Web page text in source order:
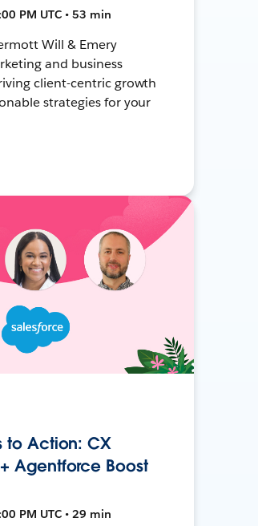
PM UTC • 53 min
Will & Emery
and business
client-centric growth
strategies for your
to Action: CX
Agentforce Boost
PM UTC • 29 min